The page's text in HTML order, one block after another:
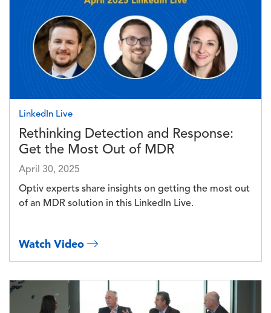
LinkedIn Live
Rethinking Detection and Response:
Get the Most Out of MDR
April 30, 2025
Optiv experts share insights on getting the most out
of an MDR solution in this LinkedIn Live.
Watch Video
Image